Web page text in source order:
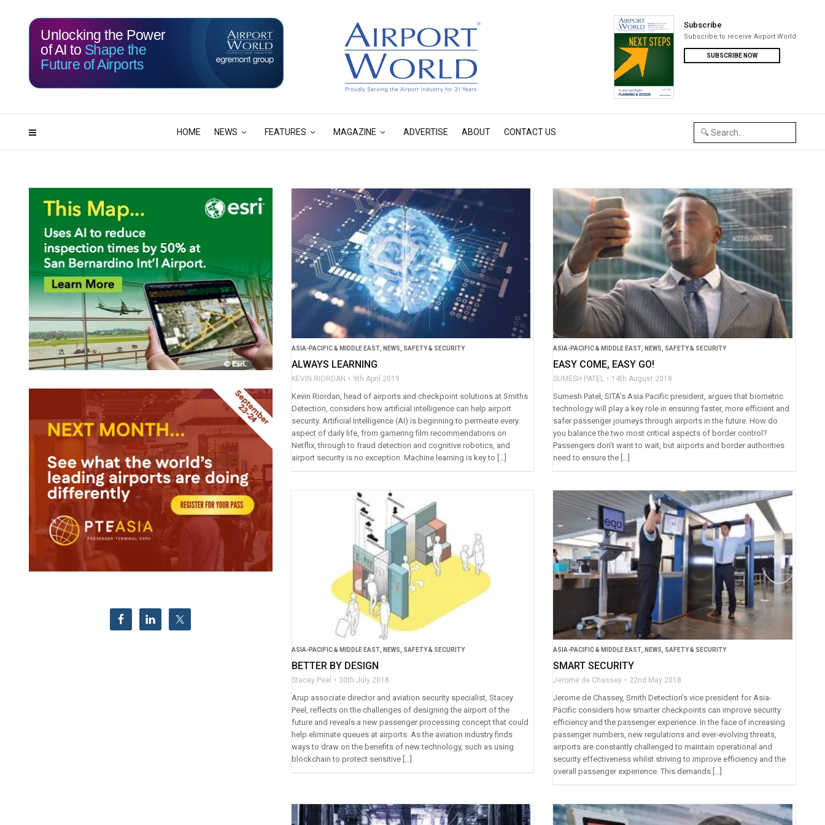
HOME NEWS FEATURES MAGAZINE ADVERTISE ABOUT CONTACT US
Subscribe
Subscribe to receive Airport World
SUBSCRIBE NOW
116 07
Unlocking the Power
of AI to Shape the
Future of Airports
ASIA-PACIFIC & MIDDLE EAST, NEWS SAFETY & SECURITY
ALWAYS LEARNING
KEVIN RIORDAN 9th April 2019
Kevin Riordan, head of airports and checkpoint solutions at Smiths
Detection, considers how artificial intelligence can help airport
security. Artificial Intelligence (AI) is beginning to permeate every
aspect of daily life, from garnering film recommendations on
Netflix, through to fraud detection and cognitive robotics, and
airport security is no exception. Machine learning is key to […]
ASIA-PACIFIC & MIDDLE EAST NEWS SAFETY & SECURITY
EASY COME, EASY GO!
SUMESH PATEL 14th August 2018
Sumesh Patel, SITA’s Asia Pacific president, argues that biometric
technology will play a key role in ensuring faster, more efficient and
safer passenger journeys through airports in the future. How do
you balance the two most critical aspects of border control?
Passengers don’t want to wait, but airports and border authorities
need to ensure the […]
ASIA-PACIFIC & MIDDLE EAST, NEWS SAFETY & SECURITY
BETTER BY DESIGN
Stacey Peel 30th July 2018
Arup associate director and aviation security specialist, Stacey
Peel, reflects on the challenges of designing the airport of the
future and reveals a new passenger processing concept that could
help eliminate queues at airports. As the aviation industry finds
ways to draw on the benefits of new technology, such as using
blockchain to protect sensitive […]
ASIA-PACIFIC & MIDDLE EAST NEWS SAFETY & SECURITY
SMART SECURITY
Jerome de Chassey 22nd May 2018
Jerome de Chassey, Smith Detection’s vice president for Asia-
Pacific considers how smarter checkpoints can improve security
efficiency and the passenger experience. In the face of increasing
passenger numbers, new regulations and ever-evolving threats,
airports are constantly challenged to maintain operational and
security effectiveness whilst striving to improve efficiency and the
overall passenger experience. This demands […]